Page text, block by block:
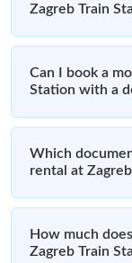
Zagreb Train
Can I book a
Station with a
Which
rental at
How much
Zagreb Train